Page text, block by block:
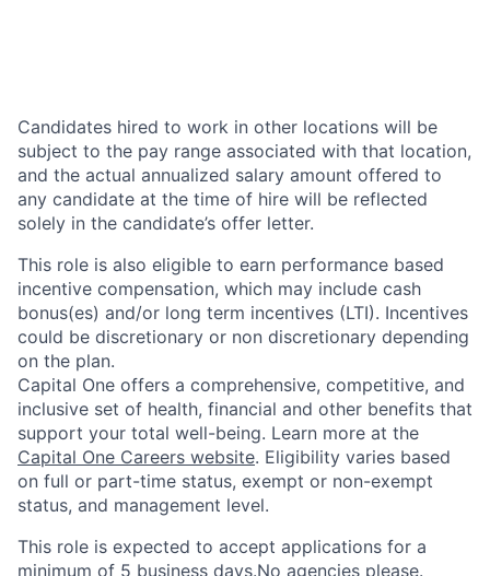
Candidates hired to work in other locations will be
subject to the pay range associated with that location,
and the actual annualized salary amount offered to
any candidate at the time of hire will be reflected
solely in the candidate’s offer letter.
This role is also eligible to earn performance based
incentive compensation, which may include cash
bonus(es) and/or long term incentives (LTI). Incentives
could be discretionary or non discretionary depending
on the plan.
Capital One offers a comprehensive, competitive, and
inclusive set of health, financial and other benefits that
support your total well-being. Learn more at the
Capital One Careers website. Eligibility varies based
on full or part-time status, exempt or non-exempt
status, and management level.
This role is expected to accept applications for a
minimum of 5 business days.No agencies please.